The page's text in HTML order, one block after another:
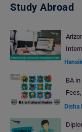
Study Abroad
BA
Disha